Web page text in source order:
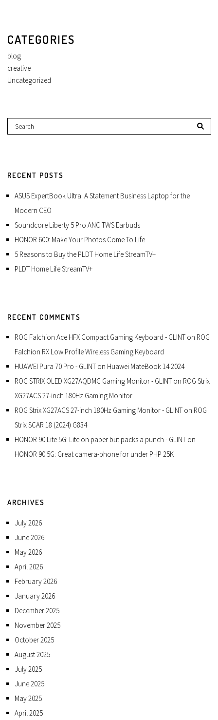
CATEGORIES
blog
creative
Uncategorized
RECENT POSTS
ASUS ExpertBook Ultra: A Statement Business Laptop for the
Modern CEO
Soundcore Liberty 5 Pro ANC TWS Earbuds
HONOR 600: Make Your Photos Come To Life
5 Reasons to Buy the PLDT Home Life StreamTV+
PLDT Home Life StreamTV+
RECENT COMMENTS
ROG Falchion Ace HFX Compact Gaming Keyboard - GLINT on ROG
Falchion RX Low Profile Wireless Gaming Keyboard
HUAWEI Pura 70 Pro - GLINT on Huawei MateBook 14 2024
ROG STRIX OLED XG27AQDMG Gaming Monitor - GLINT on ROG Strix
XG27ACS 27-inch 180Hz Gaming Monitor
ROG Strix XG27ACS 27-inch 180Hz Gaming Monitor - GLINT on ROG
Strix SCAR 18 (2024) G834
HONOR 90 Lite 5G: Lite on paper but packs a punch - GLINT on
HONOR 90 5G: Great camera-phone for under PHP 25K
ARCHIVES
July 2026
June 2026
May 2026
April 2026
February 2026
January 2026
December 2025
November 2025
October 2025
August 2025
July 2025
June 2025
May 2025
April 2025